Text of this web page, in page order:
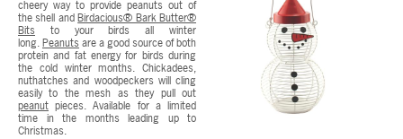
cheery way to provide peanuts out of
the shell andBirdacious® Bark Butter®
Bits to your birds all winter
long.Peanuts are a good source of both
protein and fat energy for birds during
the cold winter months. Chickadees,
nuthatches and woodpeckers will cling
easily to the mesh as they pull out
peanut pieces. Available for a limited
time in the months leading up to
Christmas.